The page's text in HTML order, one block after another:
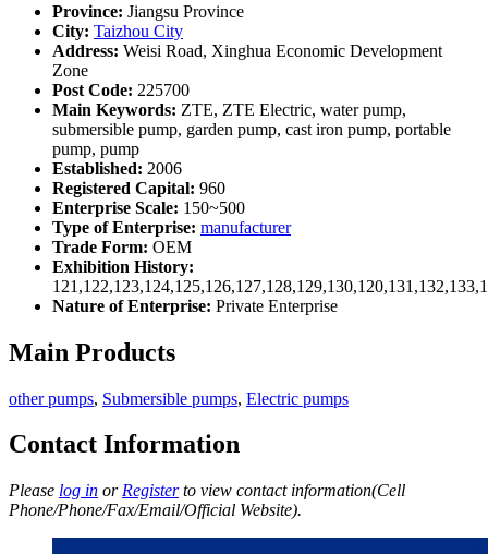
Province: Jiangsu Province
City: Taizhou City
Address: Weisi Road, Xinghua Economic Development
Zone
Post Code: 225700
Main Keywords: ZTE, ZTE Electric, water pump,
submersible pump, garden pump, cast iron pump, portable
pump, pump
Established: 2006
Registered Capital: 960
Enterprise Scale: 150~500
Type of Enterprise: manufacturer
Trade Form: OEM
Exhibition History:
Nature of Enterprise: Private Enterprise
Main Products
other pumps, Submersible pumps, Electric pumps
Contact Information
Please log in or Registerto view contact information(Cell
Phone/Phone/Fax/Email/Official Website).